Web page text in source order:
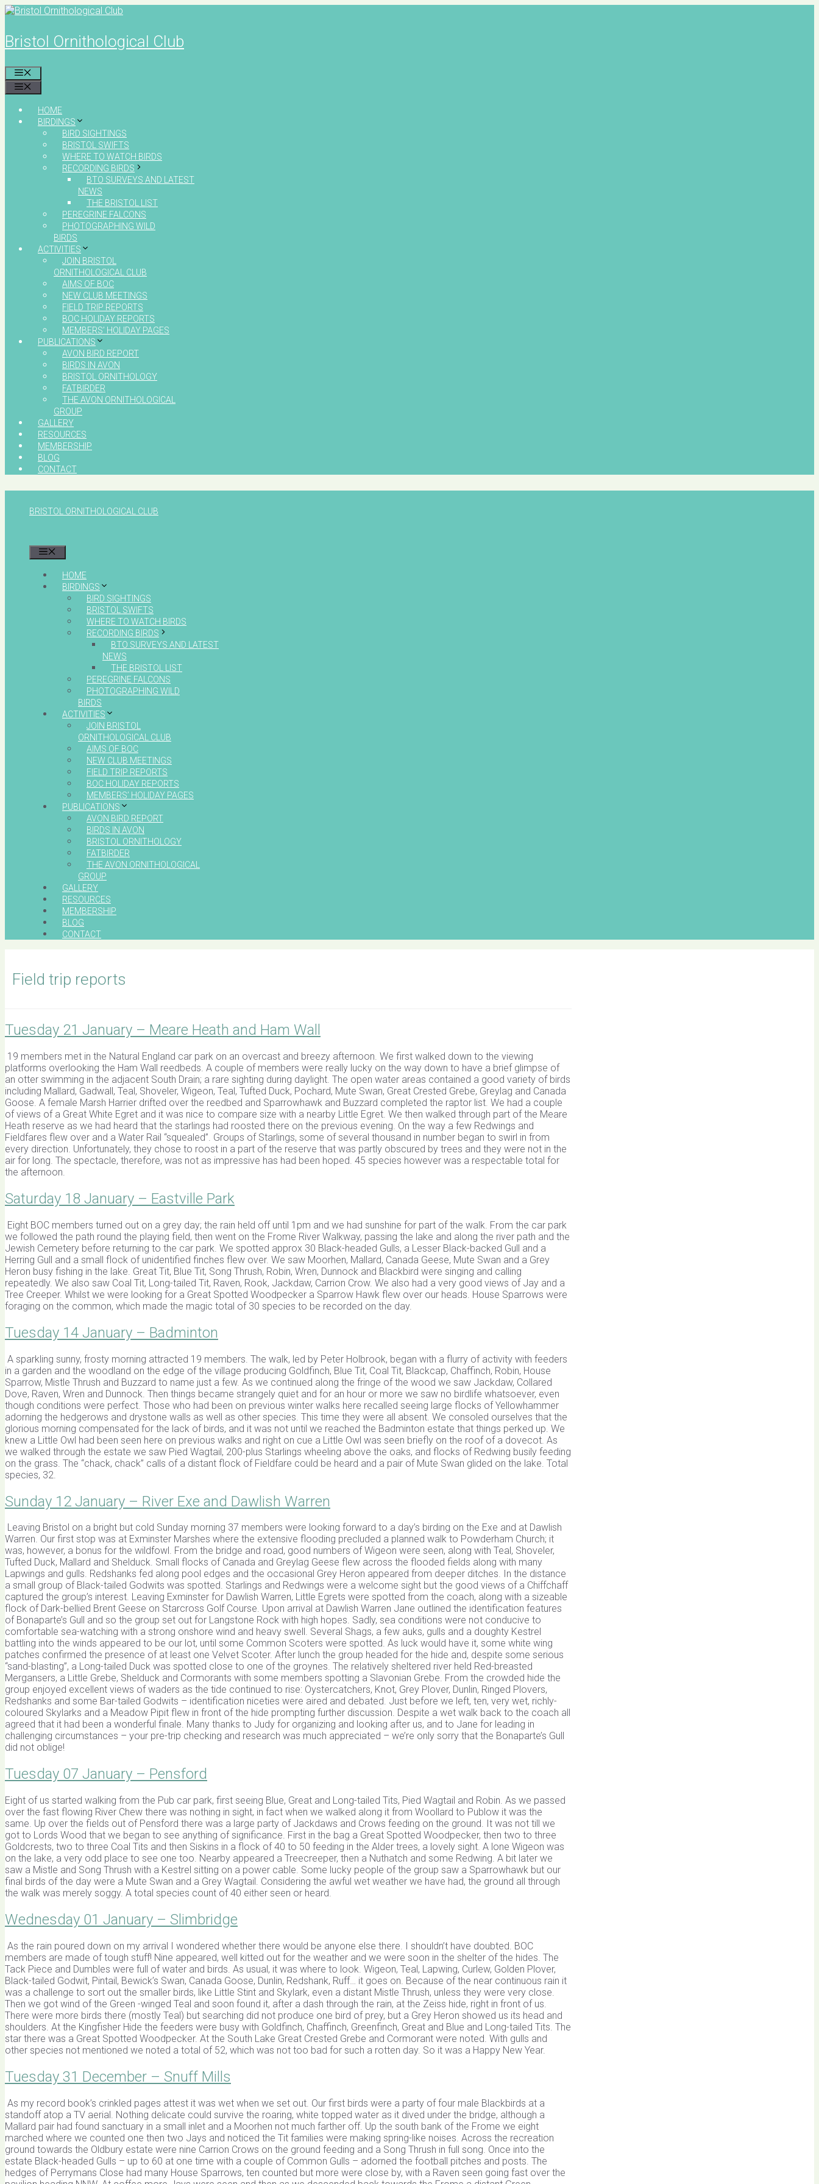
Skip
content
Bristol Ornithological Club
HOME
BIRDINGS
BIRD SIGHTINGS
BRISTOL SWIFTS
WHERE TO WATCH BIRDS
RECORDING BIRDS
BTO SURVEYS AND LATEST
NEWS
THE BRISTOL LIST
PEREGRINE FALCONS
PHOTOGRAPHING WILD
BIRDS
ACTIVITIES
JOIN BRISTOL
ORNITHOLOGICAL CLUB
AIMS OF BOC
NEW CLUB MEETINGS
FIELD TRIP REPORTS
BOC HOLIDAY REPORTS
MEMBERS’ HOLIDAY PAGES
PUBLICATIONS
AVON BIRD REPORT
BIRDS IN AVON
BRISTOL ORNITHOLOGY
FATBIRDER
THE AVON ORNITHOLOGICAL
GROUP
GALLERY
RESOURCES
MEMBERSHIP
BLOG
CONTACT
BRISTOL ORNITHOLOGICAL CLUB
HOME
BIRDINGS
BIRD SIGHTINGS
BRISTOL SWIFTS
WHERE TO WATCH BIRDS
RECORDING BIRDS
BTO SURVEYS AND LATEST
NEWS
THE BRISTOL LIST
PEREGRINE FALCONS
PHOTOGRAPHING WILD
BIRDS
ACTIVITIES
JOIN BRISTOL
ORNITHOLOGICAL CLUB
AIMS OF BOC
NEW CLUB MEETINGS
FIELD TRIP REPORTS
BOC HOLIDAY REPORTS
MEMBERS’ HOLIDAY PAGES
PUBLICATIONS
AVON BIRD REPORT
BIRDS IN AVON
BRISTOL ORNITHOLOGY
FATBIRDER
THE AVON ORNITHOLOGICAL
GROUP
GALLERY
RESOURCES
MEMBERSHIP
BLOG
CONTACT
Field trip reports
Tuesday 21 January – Meare Heath and Ham Wall
19 members met in the Natural England car park on an overcast and breezy afternoon. We first walked down to the viewing
platforms overlooking the Ham Wall reedbeds. A couple of members were really lucky on the way down to have a brief glimpse of
an otter swimming in the adjacent South Drain; a rare sighting during daylight. The open water areas contained a good variety of birds
including Mallard, Gadwall, Teal, Shoveler, Wigeon, Teal, Tufted Duck, Pochard, Mute Swan, Great Crested Grebe, Greylag and Canada
Goose. A female Marsh Harrier drifted over the reedbed and Sparrowhawk and Buzzard completed the raptor list. We had a couple
of views of a Great White Egret and it was nice to compare size with a nearby Little Egret. We then walked through part of the Meare
Heath reserve as we had heard that the starlings had roosted there on the previous evening. On the way a few Redwings and
Fieldfares flew over and a Water Rail “squealed”. Groups of Starlings, some of several thousand in number began to swirl in from
every direction. Unfortunately, they chose to roost in a part of the reserve that was partly obscured by trees and they were not in the
air for long. The spectacle, therefore, was not as impressive has had been hoped. 45 species however was a respectable total for
the afternoon.
Saturday 18 January – Eastville Park
Eight BOC members turned out on a grey day; the rain held off until 1pm and we had sunshine for part of the walk. From the car park
we followed the path round the playing field, then went on the Frome River Walkway, passing the lake and along the river path and the
Jewish Cemetery before returning to the car park. We spotted approx 30 Black-headed Gulls, a Lesser Black-backed Gull and a
Herring Gull and a small flock of unidentified finches flew over. We saw Moorhen, Mallard, Canada Geese, Mute Swan and a Grey
Heron busy fishing in the lake. Great Tit, Blue Tit, Song Thrush, Robin, Wren, Dunnock and Blackbird were singing and calling
repeatedly. We also saw Coal Tit, Long-tailed Tit, Raven, Rook, Jackdaw, Carrion Crow. We also had a very good views of Jay and a
Tree Creeper. Whilst we were looking for a Great Spotted Woodpecker a Sparrow Hawk flew over our heads. House Sparrows were
foraging on the common, which made the magic total of 30 species to be recorded on the day.
Tuesday 14 January – Badminton
A sparkling sunny, frosty morning attracted 19 members. The walk, led by Peter Holbrook, began with a flurry of activity with feeders
in a garden and the woodland on the edge of the village producing Goldfinch, Blue Tit, Coal Tit, Blackcap, Chaffinch, Robin, House
Sparrow, Mistle Thrush and Buzzard to name just a few. As we continued along the fringe of the wood we saw Jackdaw, Collared
Dove, Raven, Wren and Dunnock. Then things became strangely quiet and for an hour or more we saw no birdlife whatsoever, even
though conditions were perfect. Those who had been on previous winter walks here recalled seeing large flocks of Yellowhammer
adorning the hedgerows and drystone walls as well as other species. This time they were all absent. We consoled ourselves that the
glorious morning compensated for the lack of birds, and it was not until we reached the Badminton estate that things perked up. We
knew a Little Owl had been seen here on previous walks and right on cue a Little Owl was seen briefly on the roof of a dovecot. As
we walked through the estate we saw Pied Wagtail, 200-plus Starlings wheeling above the oaks, and flocks of Redwing busily feeding
on the grass. The “chack, chack” calls of a distant flock of Fieldfare could be heard and a pair of Mute Swan glided on the lake. Total
species, 32.
Sunday 12 January – River Exe and Dawlish Warren
Leaving Bristol on a bright but cold Sunday morning 37 members were looking forward to a day’s birding on the Exe and at Dawlish
Warren. Our first stop was at Exminster Marshes where the extensive flooding precluded a planned walk to Powderham Church; it
was, however, a bonus for the wildfowl. From the bridge and road, good numbers of Wigeon were seen, along with Teal, Shoveler,
Tufted Duck, Mallard and Shelduck. Small flocks of Canada and Greylag Geese flew across the flooded fields along with many
Lapwings and gulls. Redshanks fed along pool edges and the occasional Grey Heron appeared from deeper ditches. In the distance
a small group of Black-tailed Godwits was spotted. Starlings and Redwings were a welcome sight but the good views of a Chiffchaff
captured the group’s interest. Leaving Exminster for Dawlish Warren, Little Egrets were spotted from the coach, along with a sizeable
flock of Dark-bellied Brent Geese on Starcross Golf Course. Upon arrival at Dawlish Warren Jane outlined the identification features
of Bonaparte’s Gull and so the group set out for Langstone Rock with high hopes. Sadly, sea conditions were not conducive to
comfortable sea-watching with a strong onshore wind and heavy swell. Several Shags, a few auks, gulls and a doughty Kestrel
battling into the winds appeared to be our lot, until some Common Scoters were spotted. As luck would have it, some white wing
patches confirmed the presence of at least one Velvet Scoter. After lunch the group headed for the hide and, despite some serious
“sand-blasting”, a Long-tailed Duck was spotted close to one of the groynes. The relatively sheltered river held Red-breasted
Mergansers, a Little Grebe, Shelduck and Cormorants with some members spotting a Slavonian Grebe. From the crowded hide the
group enjoyed excellent views of waders as the tide continued to rise: Oystercatchers, Knot, Grey Plover, Dunlin, Ringed Plovers,
Redshanks and some Bar-tailed Godwits – identification niceties were aired and debated. Just before we left, ten, very wet, richly-
coloured Skylarks and a Meadow Pipit flew in front of the hide prompting further discussion. Despite a wet walk back to the coach all
agreed that it had been a wonderful finale. Many thanks to Judy for organizing and looking after us, and to Jane for leading in
challenging circumstances – your pre-trip checking and research was much appreciated – we’re only sorry that the Bonaparte’s Gull
did not oblige!
Tuesday 07 January – Pensford
Eight of us started walking from the Pub car park, first seeing Blue, Great and Long-tailed Tits, Pied Wagtail and Robin. As we passed
over the fast flowing River Chew there was nothing in sight, in fact when we walked along it from Woollard to Publow it was the
same. Up over the fields out of Pensford there was a large party of Jackdaws and Crows feeding on the ground. It was not till we
got to Lords Wood that we began to see anything of significance. First in the bag a Great Spotted Woodpecker, then two to three
Goldcrests, two to three Coal Tits and then Siskins in a flock of 40 to 50 feeding in the Alder trees, a lovely sight. A lone Wigeon was
on the lake, a very odd place to see one too. Nearby appeared a Treecreeper, then a Nuthatch and some Redwing. A bit later we
saw a Mistle and Song Thrush with a Kestrel sitting on a power cable. Some lucky people of the group saw a Sparrowhawk but our
final birds of the day were a Mute Swan and a Grey Wagtail. Considering the awful wet weather we have had, the ground all through
the walk was merely soggy. A total species count of 40 either seen or heard.
Wednesday 01 January – Slimbridge
As the rain poured down on my arrival I wondered whether there would be anyone else there. I shouldn’t have doubted. BOC
members are made of tough stuff! Nine appeared, well kitted out for the weather and we were soon in the shelter of the hides. The
Tack Piece and Dumbles were full of water and birds. As usual, it was where to look. Wigeon, Teal, Lapwing, Curlew, Golden Plover,
Black-tailed Godwit, Pintail, Bewick’s Swan, Canada Goose, Dunlin, Redshank, Ruff… it goes on. Because of the near continuous rain it
was a challenge to sort out the smaller birds, like Little Stint and Skylark, even a distant Mistle Thrush, unless they were very close.
Then we got wind of the Green -winged Teal and soon found it, after a dash through the rain, at the Zeiss hide, right in front of us.
There were more birds there (mostly Teal) but searching did not produce one bird of prey, but a Grey Heron showed us its head and
shoulders. At the Kingfisher Hide the feeders were busy with Goldfinch, Chaffinch, Greenfinch, Great and Blue and Long-tailed Tits. The
star there was a Great Spotted Woodpecker. At the South Lake Great Crested Grebe and Cormorant were noted. With gulls and
other species not mentioned we noted a total of 52, which was not too bad for such a rotten day. So it was a Happy New Year.
Tuesday 31 December – Snuff Mills
As my record book’s crinkled pages attest it was wet when we set out. Our first birds were a party of four male Blackbirds at a
standoff atop a TV aerial. Nothing delicate could survive the roaring, white topped water as it dived under the bridge, although a
Mallard pair had found sanctuary in a small inlet and a Moorhen not much farther off. Up the south bank of the Frome we eight
marched where we counted one then two Jays and noticed the Tit families were making spring-like noises. Across the recreation
ground towards the Oldbury estate were nine Carrion Crows on the ground feeding and a Song Thrush in full song. Once into the
estate Black-headed Gulls – up to 60 at one time with a couple of Common Gulls – adorned the football pitches and posts. The
hedges of Perrymans Close had many House Sparrows, ten counted but more were close by, with a Raven seen going fast over the